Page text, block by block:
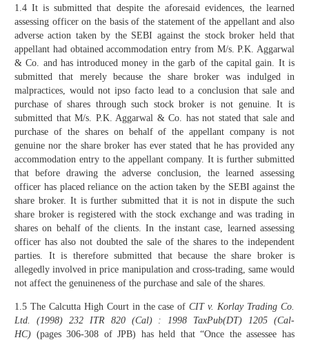
1.4 It is submitted that despite the aforesaid evidences, the learned
assessing officer on the basis of the statement of the appellant and also
adverse action taken by the SEBI against the stock broker held that
appellant had obtained accommodation entry from M/s. P.K. Aggarwal
& Co. and has introduced money in the garb of the capital gain. It is
submitted that merely because the share broker was indulged in
malpractices, would not ipso facto lead to a conclusion that sale and
purchase of shares through such stock broker is not genuine. It is
submitted that M/s. P.K. Aggarwal & Co. has not stated that sale and
purchase of the shares on behalf of the appellant company is not
genuine nor the share broker has ever stated that he has provided any
accommodation entry to the appellant company. It is further submitted
that before drawing the adverse conclusion, the learned assessing
officer has placed reliance on the action taken by the SEBI against the
share broker. It is further submitted that it is not in dispute the such
share broker is registered with the stock exchange and was trading in
shares on behalf of the clients. In the instant case, learned assessing
officer has also not doubted the sale of the shares to the independent
parties. It is therefore submitted that because the share broker is
allegedly involved in price manipulation and cross-trading, same would
not affect the genuineness of the purchase and sale of the shares.
1.5 The Calcutta High Court in the case ofCIT v. Korlay Trading Co.
Ltd.
(1998) 232 ITR 820 (Cal) : 1998 TaxPub(DT) 1205 (Cal-
HC) (pages 306-308 of JPB) has held that “Once the assessee has